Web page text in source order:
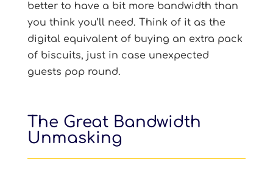
better to have a bit more bandwidth than
you think you’ll need. Think of it as the
digital equivalent of buying an extra pack
of biscuits, just in case unexpected
guests pop round.
The Great Bandwidth
Unmasking